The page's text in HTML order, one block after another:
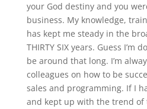
your God destiny and you
business. My knowledge,
has kept me steady in the
THIRTY SIX years. Guess I’m
be around that long. I’m
colleagues on how to be
sales and programming. If I
and kept up with the trend of